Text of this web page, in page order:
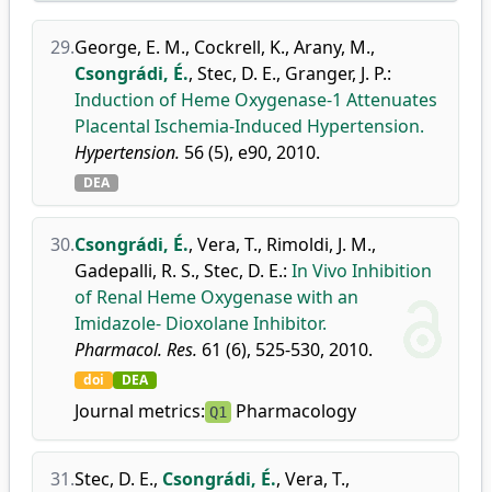
29.George, E. M., Cockrell, K., Arany, M.,
Csongrádi, É., Stec, D. E., Granger, J. P.:
Induction of Heme Oxygenase-1 Attenuates
Placental Ischemia-Induced Hypertension.
Hypertension. 56 (5), e90, 2010.
DEA
30.Csongrádi, É., Vera, T., Rimoldi, J. M.,
Gadepalli, R. S., Stec, D. E.: In Vivo Inhibition
of Renal Heme Oxygenase with an
Imidazole- Dioxolane Inhibitor.
Pharmacol. Res. 61 (6), 525-530, 2010.
doi DEA
Journal metrics: Q1 Pharmacology
31.Stec, D. E., Csongrádi, É., Vera, T.,